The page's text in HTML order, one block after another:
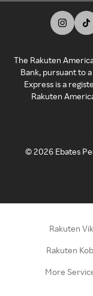
The Rakuten
Bank, pursuant to
Express is a
Rakuten
©2026 Ebates
Rakuten
Rakuten
More